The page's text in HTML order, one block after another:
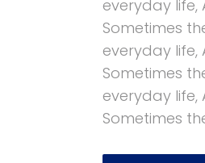
everyday life,
Sometimes
everyday life,
Sometimes
everyday life,
Sometimes